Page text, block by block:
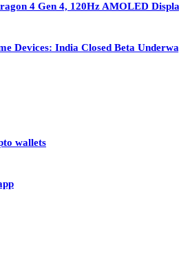
4 Gen 4, 120Hz AMOLED
Devices: India Closed Beta
wallets